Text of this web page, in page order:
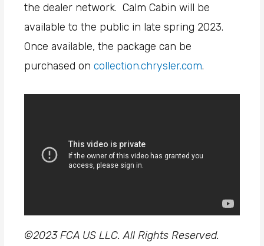
the dealer network. Calm Cabin will be
available to the public in late spring 2023.
Once available, the package can be
purchased oncollection.chrysler.com.
©2023 FCA US LLC. All Rights Reserved.